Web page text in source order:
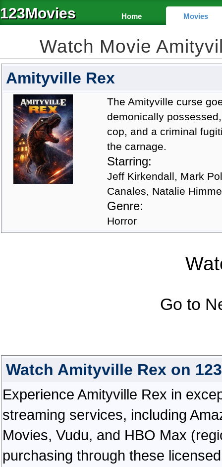
123Movies Home Movies
Watch Movie
Amityville Rex
The Amityville curse
demonically
cop, and a criminal
the carnage.
Starring:
Jeff Kirkendall, Mark
Canales, Natalie
Genre:
Horror
Go to
Watch Amityville Rex on
Experience Amityville Rex in
streaming services, including
Movies, Vudu, and HBO Max
purchasing through these